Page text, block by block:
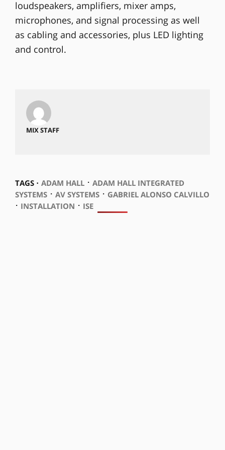
loudspeakers, amplifiers, mixer amps,
microphones, and signal processing as well
as cabling and accessories, plus LED lighting
and control.
MIX STAFF
TAGS ⋅ ADAM HALL⋅ ADAM HALL INTEGRATED
SYSTEMS⋅ AV SYSTEMS⋅ GABRIEL ALONSO CALVILLO
⋅ INSTALLATION ⋅ ISE